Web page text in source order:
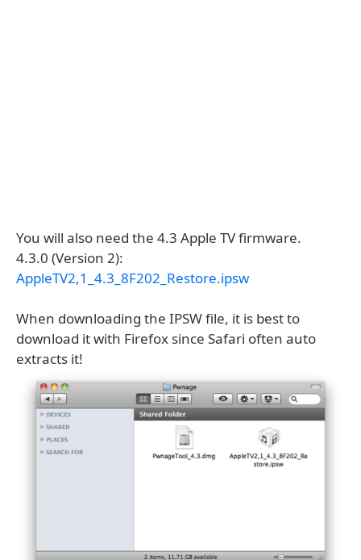
You will also need the 4.3 Apple TV firmware.
4.3.0 (Version 2):
AppleTV2,1_4.3_8F202_Restore.ipsw
When downloading the IPSW file, it is best to
download it with Firefox since Safari often auto
extracts it!